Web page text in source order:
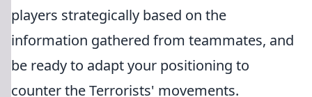
players strategically based on the
information gathered from teammates, and
be ready to adapt your positioning to
counter the Terrorists' movements.